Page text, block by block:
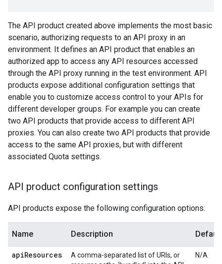
The API product created above implements the most basic
scenario, authorizing requests to an API proxy in an
environment. It defines an API product that enables an
authorized app to access any API resources accessed
through the API proxy running in the test environment. API
products expose additional configuration settings that
enable you to customize access control to your APIs for
different developer groups. For example you can create
two API products that provide access to different API
proxies. You can also create two API products that provide
access to the same API proxies, but with different
associated Quota settings.
API product configuration settings
API products expose the following configuration options:
Name Description Default
apiResources
A comma-separated list of URIs, or
N/A